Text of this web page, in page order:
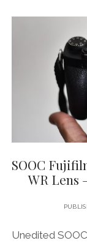
SOOC
WR Lens
Unedited